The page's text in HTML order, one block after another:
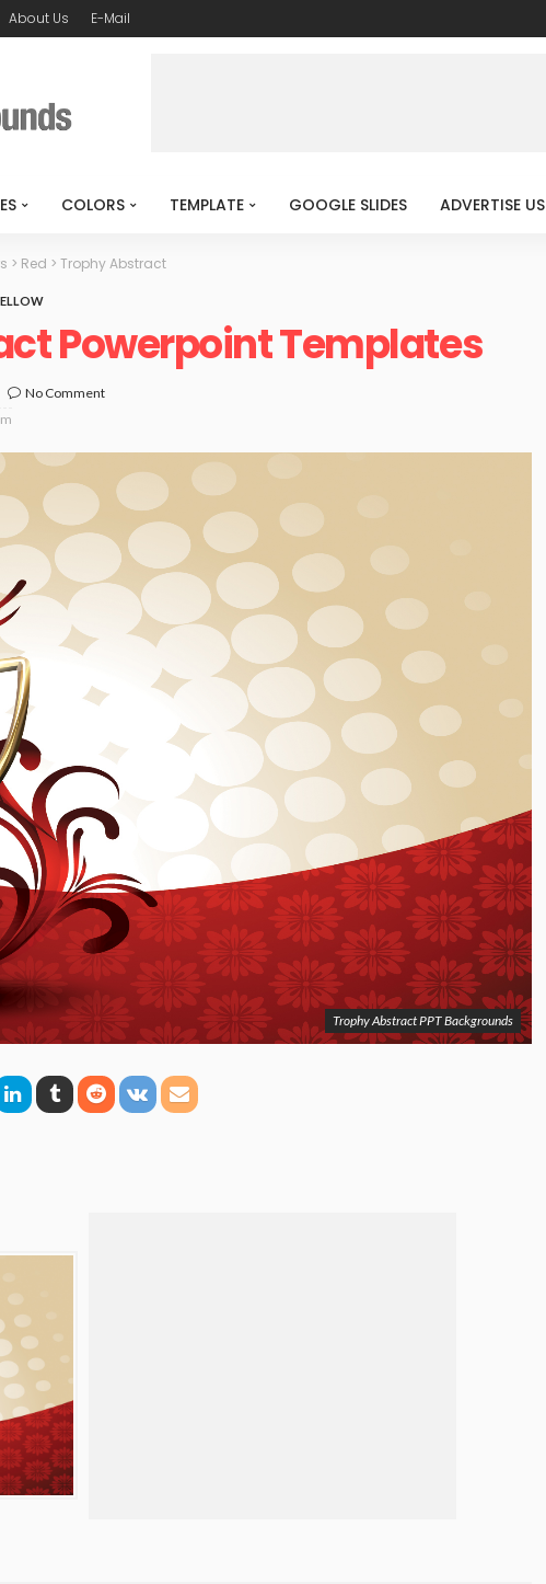
About Us E-Mail
COLORS TEMPLATE GOOGLE SLIDES ADVERTISE US
> Red > Trophy Abstract
Powerpoint Templates
No Comment
Trophy Abstract PPT Backgrounds